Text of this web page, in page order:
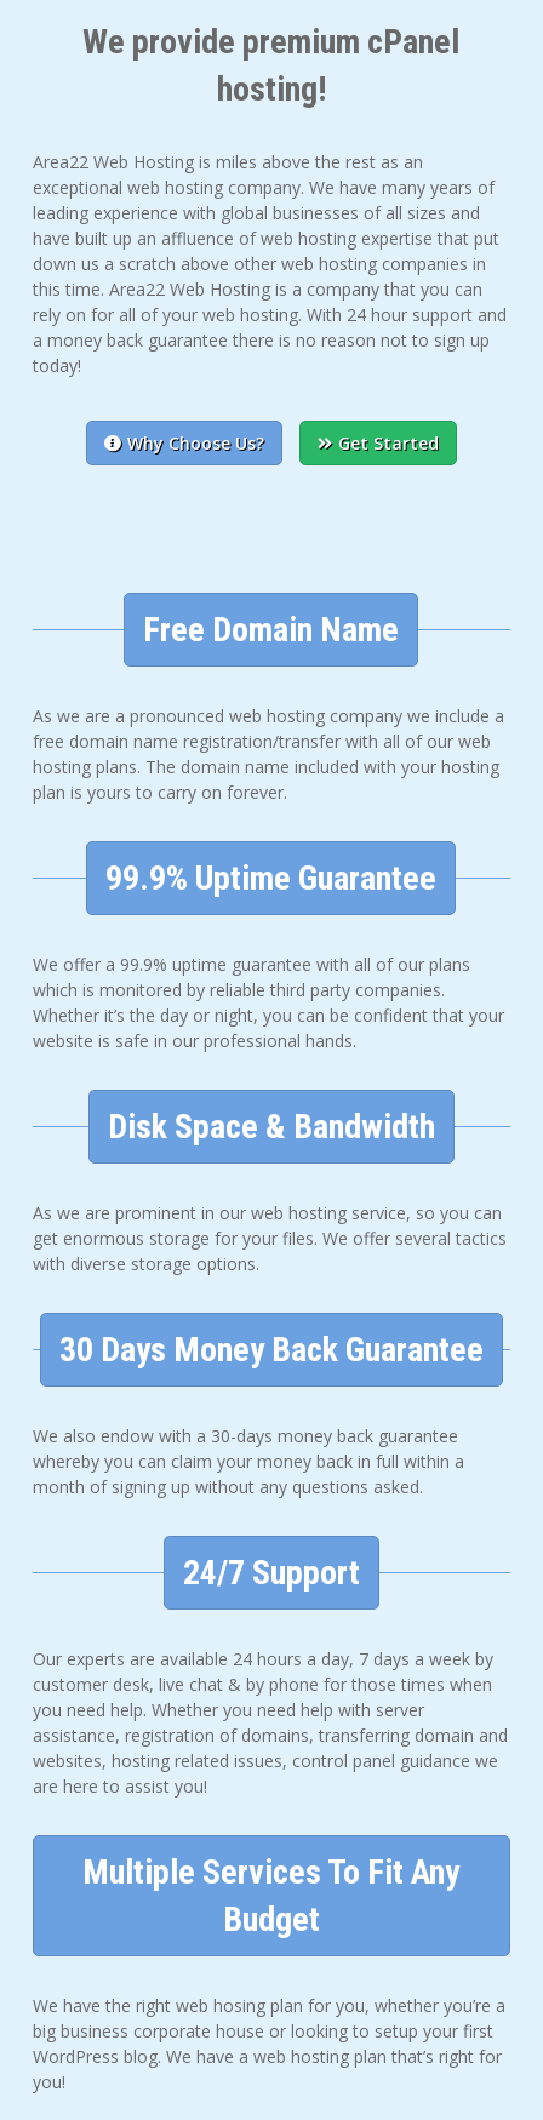
We provide premium cPanel
hosting!
Area22 Web Hosting is miles above the rest as an
exceptional web hosting company. We have many years of
leading experience with global businesses of all sizes and
have built up an affluence of web hosting expertise that put
down us a scratch above other web hosting companies in
this time. Area22 Web Hosting is a company that you can
rely on for all of your web hosting. With 24 hour support and
a money back guarantee there is no reason not to sign up
today!
Why Choose Us? Get Started
Free Domain Name
As we are a pronounced web hosting company we include a
free domain name registration/transfer with all of our web
hosting plans. The domain name included with your hosting
plan is yours to carry on forever.
99.9% Uptime Guarantee
We offer a 99.9% uptime guarantee with all of our plans
which is monitored by reliable third party companies.
Whether it’s the day or night, you can be confident that your
website is safe in our professional hands.
Disk Space & Bandwidth
As we are prominent in our web hosting service, so you can
get enormous storage for your files. We offer several tactics
with diverse storage options.
30 Days Money Back Guarantee
We also endow with a 30-days money back guarantee
whereby you can claim your money back in full within a
month of signing up without any questions asked.
24/7 Support
Our experts are available 24 hours a day, 7 days a week by
customer desk, live chat & by phone for those times when
you need help. Whether you need help with server
assistance, registration of domains, transferring domain and
websites, hosting related issues, control panel guidance we
are here to assist you!
Multiple Services To Fit Any
Budget
We have the right web hosing plan for you, whether you’re a
big business corporate house or looking to setup your first
WordPress blog. We have a web hosting plan that’s right for
you!